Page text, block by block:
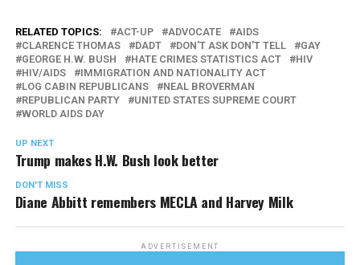
RELATED TOPICS: ACT-UP ADVOCATE
AIDS
CLARENCE THOMAS
DADT DON'T ASK DON'T TELL
GAY
GEORGE H.W. BUSH
HATE CRIMES STATISTICS ACT
HIV
HIV/AIDS
IMMIGRATION AND NATIONALITY ACT
LOG CABIN REPUBLICANS
NEAL BROVERMAN
REPUBLICAN PARTY
UNITED STATES SUPREME COURT
WORLD AIDS DAY
UP NEXT
Trump makes H.W. Bush look better
DON'T MISS
Diane Abbitt remembers MECLA and Harvey Milk
ADVERTISEMENT